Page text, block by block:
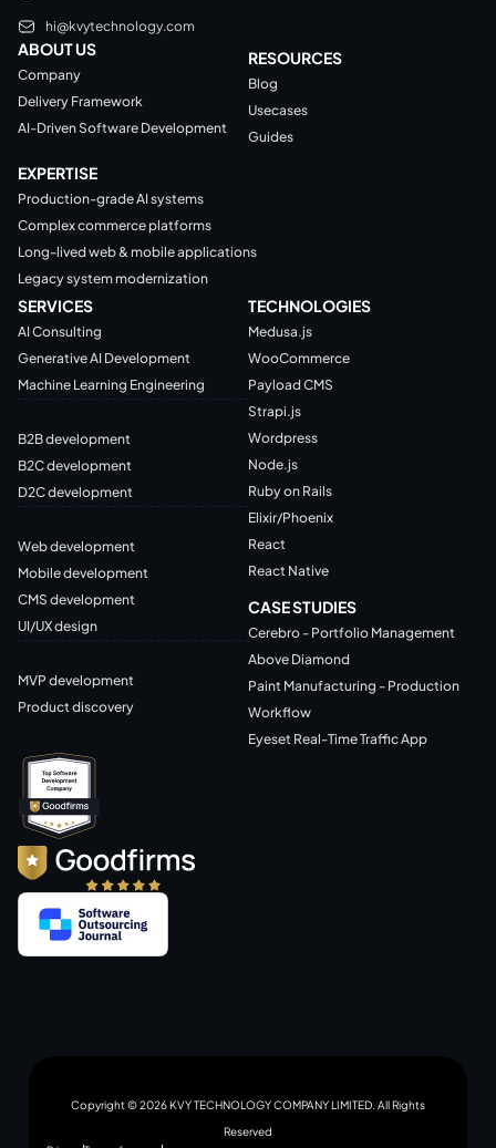
hi@kvytechnology.com
ABOUT US
Company
Delivery Framework
AI-Driven Software Development
RESOURCES
Blog
Usecases
Guides
EXPERTISE
Production-grade AI systems
Complex commerce platforms
Long-lived web & mobile applications
Legacy system modernization
SERVICES
AI Consulting
Generative AI Development
Machine Learning Engineering
B2B development
B2C development
D2C development
Web development
Mobile development
CMS development
UI/UX design
MVP development
Product discovery
TECHNOLOGIES
Medusa.js
WooCommerce
Payload CMS
Strapi.js
Wordpress
Node.js
Ruby on Rails
Elixir/Phoenix
React
React Native
CASE STUDIES
Cerebro - Portfolio Management
Above Diamond
Paint Manufacturing - Production
Workflow
Eyeset Real-Time Traffic App
Copyright © 2026 KVY TECHNOLOGY COMPANY LIMITED. All Rights
Reserved